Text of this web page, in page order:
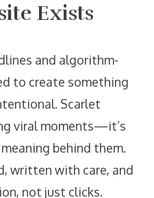
Exists
and algorithm-
to create something
Scarlet
viral moments—it’s
behind them.
written with care, and
not just clicks.